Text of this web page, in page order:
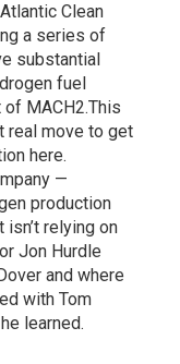
Clean
a series of
substantial
fuel
MACH2.This
real move to get
here.
—
production
relying on
Jon Hurdle
and where
with Tom
learned.